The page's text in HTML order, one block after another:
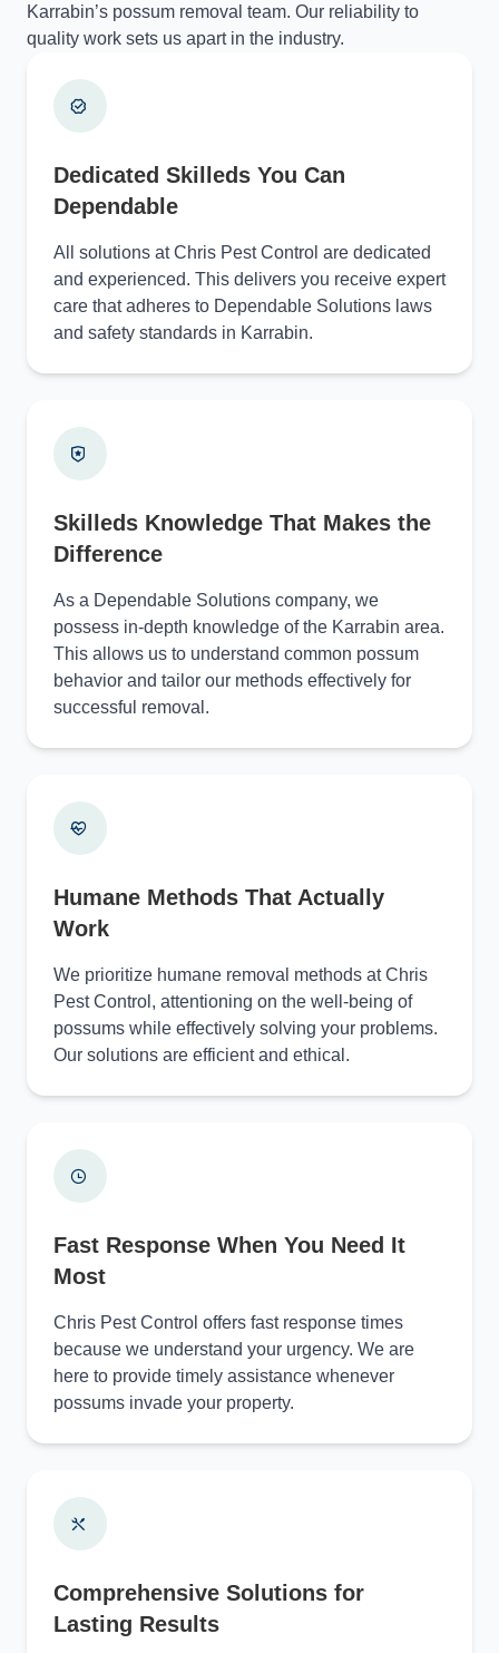
Karrabin’s possum removal team. Our reliability to
quality work sets us apart in the industry.
Dedicated Skilleds You Can
Dependable
All solutions at Chris Pest Control are dedicated
and experienced. This delivers you receive expert
care that adheres to Dependable Solutions laws
and safety standards in Karrabin.
Skilleds Knowledge That Makes the
Difference
As a Dependable Solutions company, we
possess in-depth knowledge of the Karrabin area.
This allows us to understand common possum
behavior and tailor our methods effectively for
successful removal.
Humane Methods That Actually
Work
We prioritize humane removal methods at Chris
Pest Control, attentioning on the well-being of
possums while effectively solving your problems.
Our solutions are efficient and ethical.
Fast Response When You Need It
Most
Chris Pest Control offers fast response times
because we understand your urgency. We are
here to provide timely assistance whenever
possums invade your property.
Comprehensive Solutions for
Lasting Results